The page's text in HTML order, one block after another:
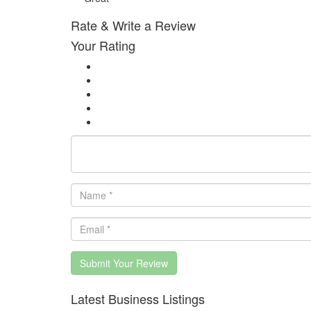
Rate & Write a Review
Your Rating
Submit Your Review
Latest Business Listings